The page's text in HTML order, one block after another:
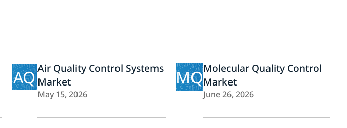
AQAir Quality Control Systems
Market
May 15, 2026
MQMolecular Quality Control
Market
June 26, 2026